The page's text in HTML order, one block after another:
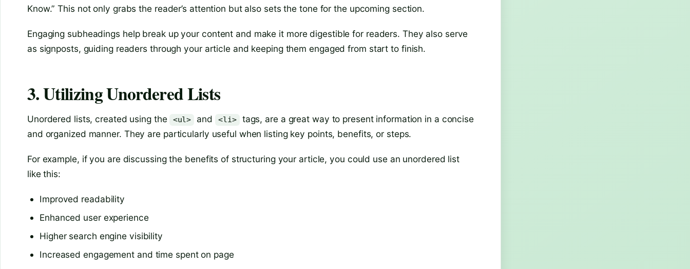
Know.” This not only grabs the reader’s attention but also sets the tone for the upcoming section.
Engaging subheadings help break up your content and make it more digestible for readers. They also serve
as signposts, guiding readers through your article and keeping them engaged from start to finish.
3. Utilizing Unordered Lists
Unordered lists, created using the <ul> and <li>
tags, are a great way to present information in a concise
and organized manner. They are particularly useful when listing key points, benefits, or steps.
For example, if you are discussing the benefits of structuring your article, you could use an unordered list
like this:
Improved readability
Enhanced user experience
Higher search engine visibility
Increased engagement and time spent on page